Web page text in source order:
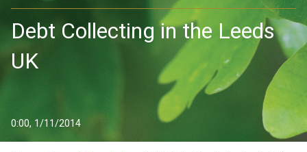
Debt Collecting in the Leeds
UK
0:00, 1/11/2014